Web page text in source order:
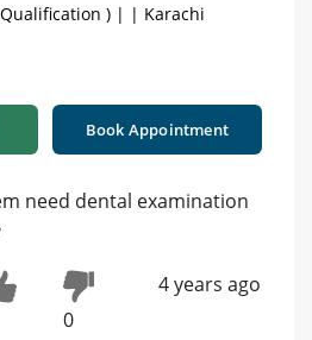
Qualification ) | | Karachi
Book Appointment
need dental examination
0
4 years ago